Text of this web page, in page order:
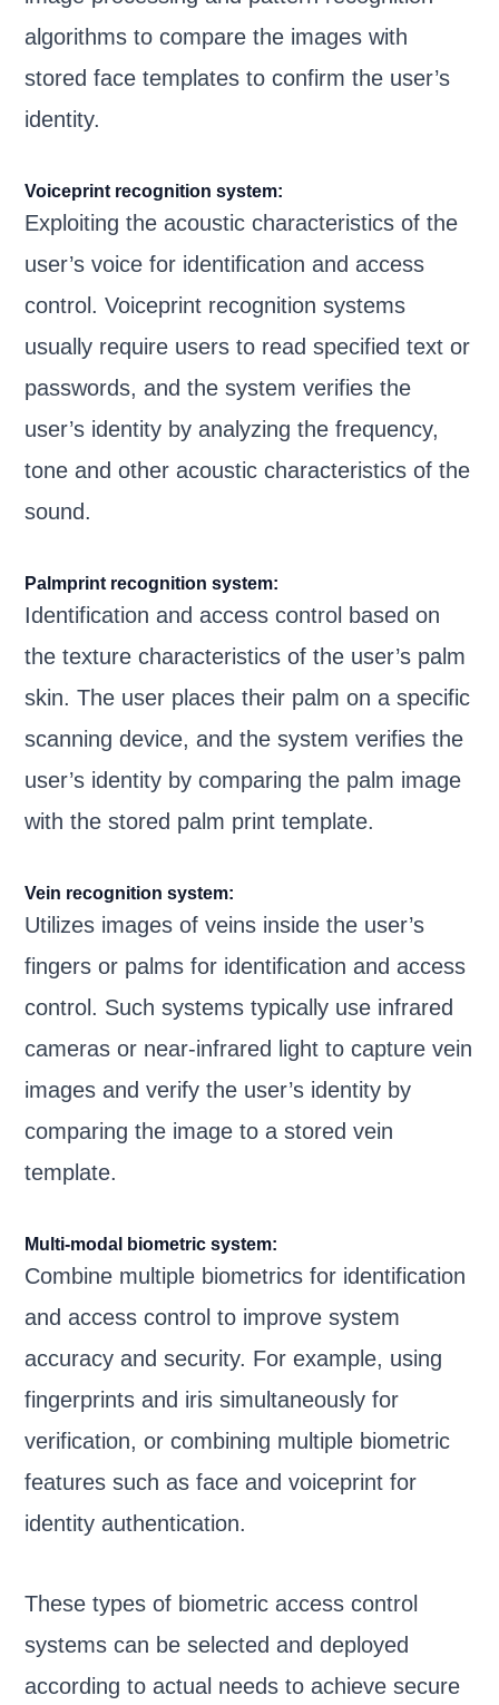
algorithms to compare the images with
stored face templates to confirm the user’s
identity.
Voiceprint recognition system:
Exploiting the acoustic characteristics of the
user’s voice for identification and access
control. Voiceprint recognition systems
usually require users to read specified text or
passwords, and the system verifies the
user’s identity by analyzing the frequency,
tone and other acoustic characteristics of the
sound.
Palmprint recognition system:
Identification and access control based on
the texture characteristics of the user’s palm
skin. The user places their palm on a specific
scanning device, and the system verifies the
user’s identity by comparing the palm image
with the stored palm print template.
Vein recognition system:
Utilizes images of veins inside the user’s
fingers or palms for identification and access
control. Such systems typically use infrared
cameras or near-infrared light to capture vein
images and verify the user’s identity by
comparing the image to a stored vein
template.
Multi-modal biometric system:
Combine multiple biometrics for identification
and access control to improve system
accuracy and security. For example, using
fingerprints and iris simultaneously for
verification, or combining multiple biometric
features such as face and voiceprint for
identity authentication.
These types of biometric access control
systems can be selected and deployed
according to actual needs to achieve secure